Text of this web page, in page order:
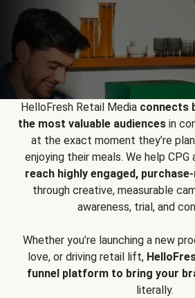
HelloFresh Retail Media connects
the most valuable audiencesin
at the exact moment they’re
enjoying their meals. We help CPG
reach highly engaged,
through creative, measurable
awareness, trial, and
Whether you’re launching a new
love, or driving retail lift,
funnel platform to bring your
literally.